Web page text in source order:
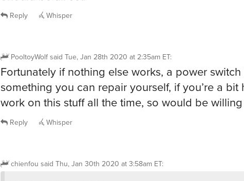
Reply Whisper
PooltoyWolfsaid Tue, Jan 28th 2020 at 2:35am ET:
Fortunately if nothing else works, a power
something you can repair yourself, if you’re a bit
work on this stuff all the time, so would be
Reply Whisper
chienfou said Thu, Jan 30th 2020 at 3:58am ET: